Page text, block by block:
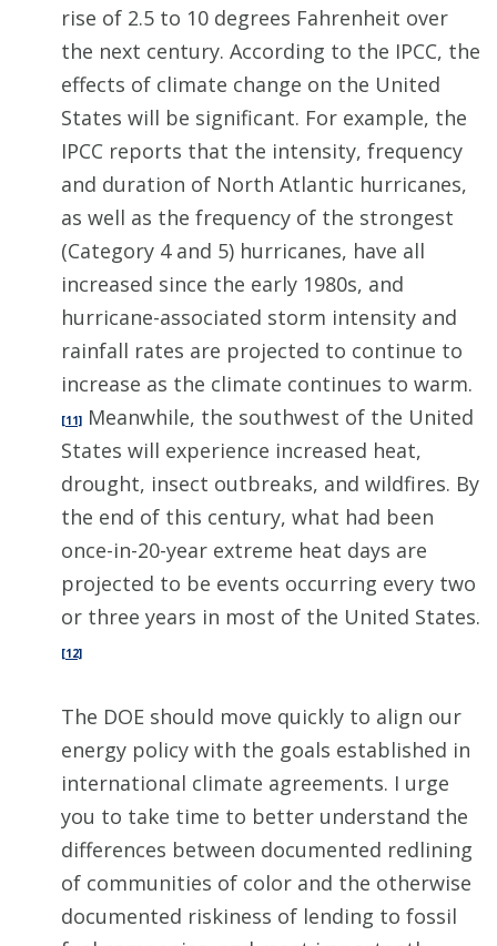
rise of 2.5 to 10 degrees Fahrenheit over
the next century. According to the IPCC, the
effects of climate change on the United
States will be significant. For example, the
IPCC reports that the intensity, frequency
and duration of North Atlantic hurricanes,
as well as the frequency of the strongest
(Category 4 and 5) hurricanes, have all
increased since the early 1980s, and
hurricane-associated storm intensity and
rainfall rates are projected to continue to
increase as the climate continues to warm.
[11] Meanwhile, the southwest of the United
States will experience increased heat,
drought, insect outbreaks, and wildfires. By
the end of this century, what had been
once-in-20-year extreme heat days are
projected to be events occurring every two
or three years in most of the United States.
[12]
The DOE should move quickly to align our
energy policy with the goals established in
international climate agreements. I urge
you to take time to better understand the
differences between documented redlining
of communities of color and the otherwise
documented riskiness of lending to fossil